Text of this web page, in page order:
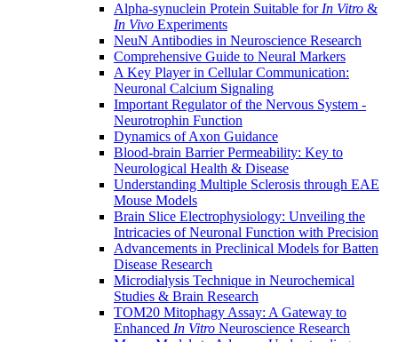
Alpha-synuclein Protein Suitable for In Vitro &
In Vivo Experiments
NeuN Antibodies in Neuroscience Research
Comprehensive Guide to Neural Markers
A Key Player in Cellular Communication:
Neuronal Calcium Signaling
Important Regulator of the Nervous System -
Neurotrophin Function
Dynamics of Axon Guidance
Blood-brain Barrier Permeability: Key to
Neurological Health & Disease
Understanding Multiple Sclerosis through EAE
Mouse Models
Brain Slice Electrophysiology: Unveiling the
Intricacies of Neuronal Function with Precision
Advancements in Preclinical Models for Batten
Disease Research
Microdialysis Technique in Neurochemical
Studies & Brain Research
TOM20 Mitophagy Assay: A Gateway to
Enhanced In Vitro Neuroscience Research